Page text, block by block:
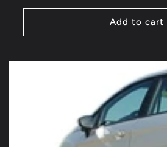
price
Add to cart